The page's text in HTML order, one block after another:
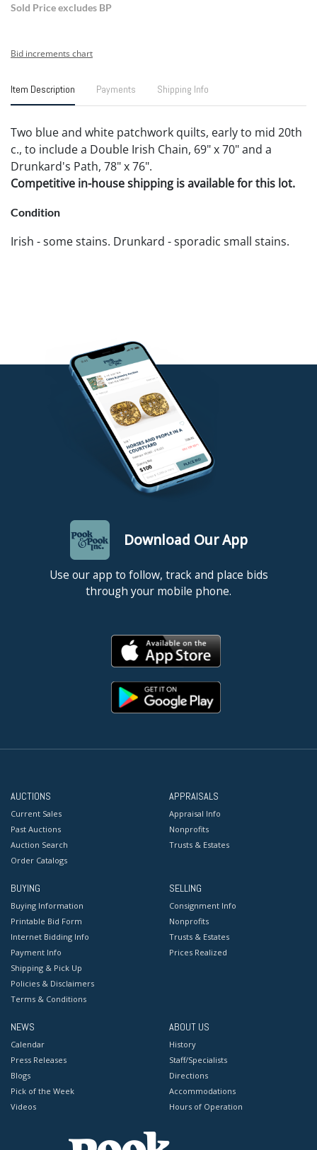
Sold Price excludes BP
Bid increments chart
Item Description Payments Shipping Info
Two blue and white patchwork quilts, early to mid 20th
c., to include a Double Irish Chain, 69" x 70" and a
Drunkard's Path, 78" x 76".
Competitive in-house shipping is available for this lot.
Condition
Irish - some stains. Drunkard - sporadic small stains.
Download Our App
Use our app to follow, track and place bids
through your mobile phone.
AUCTIONS
Current Sales
Past Auctions
Auction Search
Order Catalogs
APPRAISALS
Appraisal Info
Nonprofits
Trusts & Estates
BUYING
Buying Information
Printable Bid Form
Internet Bidding Info
Payment Info
Shipping & Pick Up
Policies & Disclaimers
Terms & Conditions
SELLING
Consignment Info
Nonprofits
Trusts & Estates
Prices Realized
NEWS
Calendar
Press Releases
Blogs
Pick of the Week
Videos
ABOUT US
History
Staff/Specialists
Directions
Accommodations
Hours of Operation